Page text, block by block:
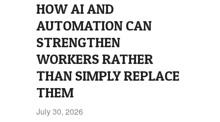
HOW AI AND
AUTOMATION CAN
STRENGTHEN
WORKERS RATHER
THAN SIMPLY REPLACE
THEM
July 30, 2026